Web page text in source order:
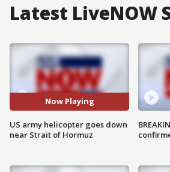
Latest LiveNOW
Now Playing
US army helicopter goes down
near Strait of Hormuz